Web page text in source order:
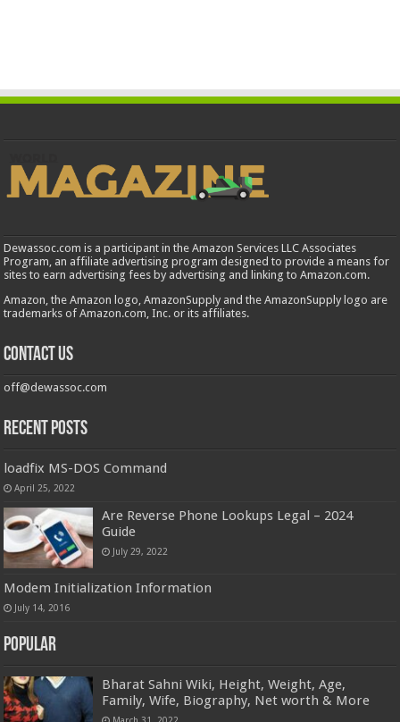
Dewassoc.com is a participant in the Amazon Services LLC Associates
Program, an affiliate advertising program designed to provide a means for
sites to earn advertising fees by advertising and linking to Amazon.com.
Amazon, the Amazon logo, AmazonSupply and the AmazonSupply logo are
trademarks of Amazon.com, Inc. or its affiliates.
Contact us
off@dewassoc.com
Recent Posts
loadfix MS-DOS Command
April 25, 2022
Are Reverse Phone Lookups Legal – 2024
Guide
July 29, 2022
Modem Initialization Information
July 14, 2016
Popular
Bharat Sahni Wiki, Height, Weight, Age,
Family, Wife, Biography, Net worth & More